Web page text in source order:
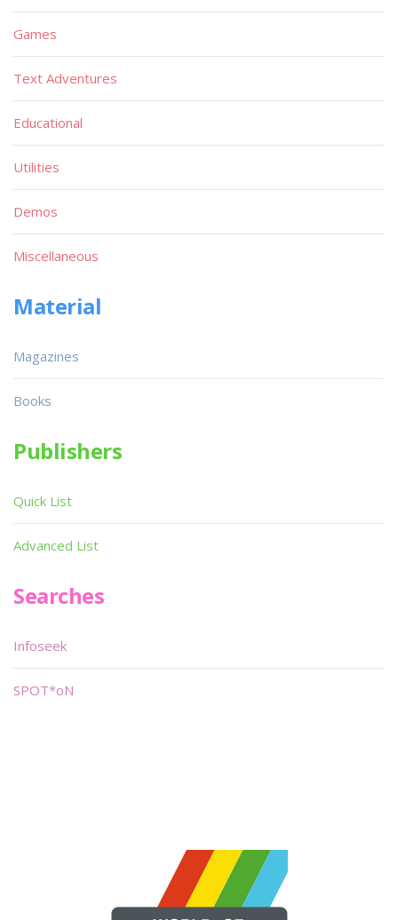
Games
Text Adventures
Educational
Utilities
Demos
Miscellaneous
Material
Magazines
Books
Publishers
Quick List
Advanced List
Searches
Infoseek
SPOT*oN